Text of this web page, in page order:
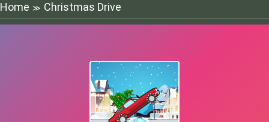
Home ≫ Christmas Drive